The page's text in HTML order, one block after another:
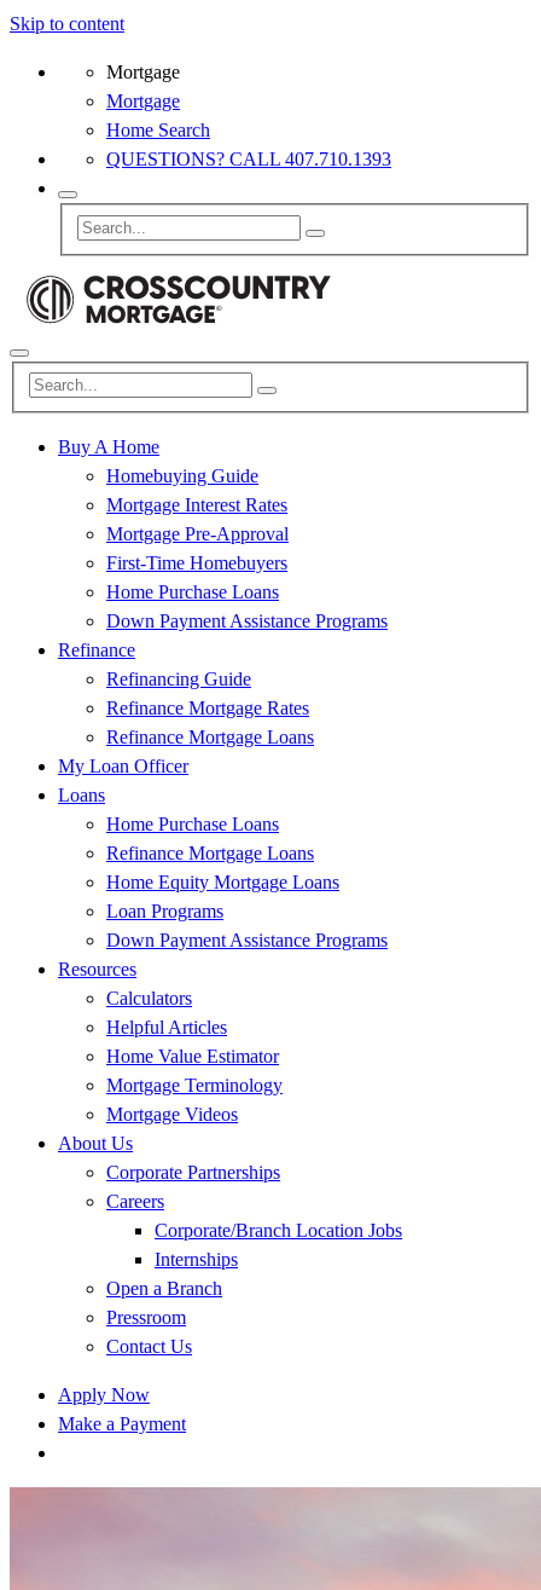
Skip to content
Mortgage
Mortgage
Home Search
QUESTIONS? CALL 407.710.1393
Buy A Home
Homebuying Guide
Mortgage Interest Rates
Mortgage Pre-Approval
First-Time Homebuyers
Home Purchase Loans
Down Payment Assistance Programs
Refinance
Refinancing Guide
Refinance Mortgage Rates
Refinance Mortgage Loans
My Loan Officer
Loans
Home Purchase Loans
Refinance Mortgage Loans
Home Equity Mortgage Loans
Loan Programs
Down Payment Assistance Programs
Resources
Calculators
Helpful Articles
Home Value Estimator
Mortgage Terminology
Mortgage Videos
About Us
Corporate Partnerships
Careers
Corporate/Branch Location Jobs
Internships
Open a Branch
Pressroom
Contact Us
Apply Now
Make a Payment